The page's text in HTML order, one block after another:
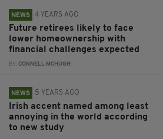
NEWS 4 YEARS AGO
Future retirees likely to face
lower homeownership with
financial challenges expected
BY:CONNELL MCHUGH
NEWS 5 YEARS AGO
Irish accent named among least
annoying in the world according
to new study